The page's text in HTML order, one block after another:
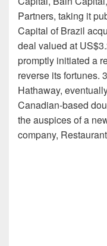
Partners, taking it
Capital of Brazil
deal valued at
promptly initiated a
reverse its fortunes.
Hathaway,
Canadian-based
the auspices of a
company,